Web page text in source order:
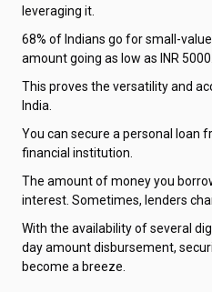
leveraging it.
68% of Indians go for small-
amount going as low as INR 5000.
This proves the versatility and
India.
You can secure a personal loan
financial institution.
The amount of money you
interest. Sometimes, lenders
With the availability of several
day amount disbursement,
become a breeze.